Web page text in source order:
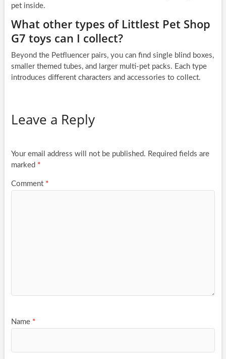
pet inside.
What other types of Littlest Pet Shop
G7 toys can I collect?
Beyond the Petfluencer pairs, you can find single blind boxes,
smaller themed tubes, and larger multi-pet packs. Each type
introduces different characters and accessories to collect.
Leave a Reply
Your email address will not be published. Required fields are
marked *
Comment *
Name *